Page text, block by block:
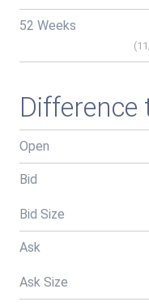
52 Weeks
(
Difference
Open
Bid
Bid Size
Ask
Ask Size